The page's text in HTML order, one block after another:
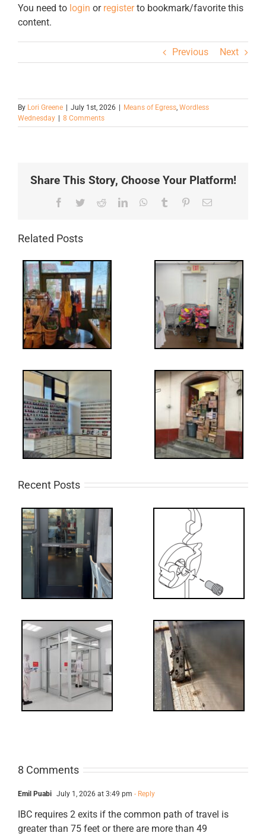
You need to login or registerto bookmark/favorite this
content.
Previous Next
By Lori Greene July 1st, 2026 Means of Egress, Wordless
Wednesday
8 Comments
Share This Story, Choose Your Platform!
Facebook
TwitterRedditLinkedInWhatsApp
Tumblr PinterestEmail
Related Posts
Recent Posts
What’s that?
NL Drive
Screw
FF: Through
Bolts,
Revisited
8 Comments
Emil Puabi July 1, 2026 at 3:49 pm - Reply
IBC requires 2 exits if the common path of travel is
greater than 75 feet or there are more than 49